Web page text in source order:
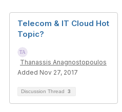
Telecom & IT Cloud Hot
Topic?
Thanassis Anagnostopoulos
Added Nov 27, 2017
Discussion Thread 3